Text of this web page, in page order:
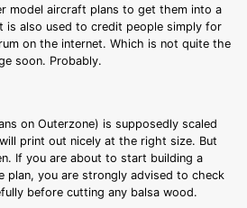
model aircraft plans to get them into a
is also used to credit people simply for
on the internet. Which is not quite the
soon. Probably.
on Outerzone) is supposedly scaled
print out nicely at the right size. But
If you are about to start building a
plan, you are strongly advised to check
before cutting any balsa wood.